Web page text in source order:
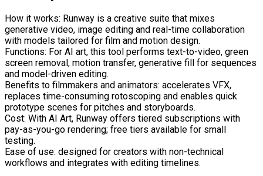
How it works: Runway is a creative suite that mixes
generative video, image editing and real-time collaboration
with models tailored for film and motion design.
Functions: For AI art, this tool performs text-to-video, green
screen removal, motion transfer, generative fill for sequences
and model-driven editing.
Benefits to filmmakers and animators: accelerates VFX,
replaces time-consuming rotoscoping and enables quick
prototype scenes for pitches and storyboards.
Cost: With AI Art, Runway offers tiered subscriptions with
pay-as-you-go rendering; free tiers available for small
testing.
Ease of use: designed for creators with non-technical
workflows and integrates with editing timelines.